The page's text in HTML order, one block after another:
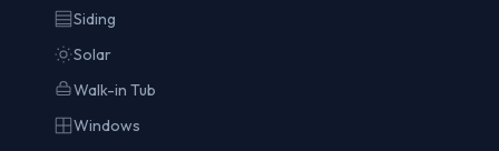
Siding
Solar
Walk-in Tub
Windows